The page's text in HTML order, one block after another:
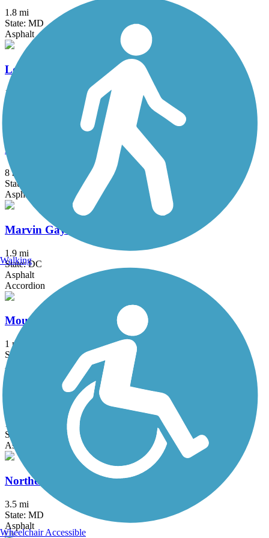
1.8 mi
State: MD
Asphalt
Long Branch Trail (MD)
1.2 mi
MacArthur Boulevard Bike Path
8 mi
State: MD
Asphalt
Marvin Gaye Trail
1.9 mi
State: DC
Asphalt
Accordion
Mount Airy Rails to Trails
1 mi
State: MD
Asphalt, Boardwalk, Crushed Stone, Gravel
Mount Vernon Trail
18.5 mi
State: VA
Asphalt, Boardwalk, Brick, Concrete
Northeast Branch Trail
3.5 mi
State: MD
Asphalt
Walking
Wheelchair Accessible